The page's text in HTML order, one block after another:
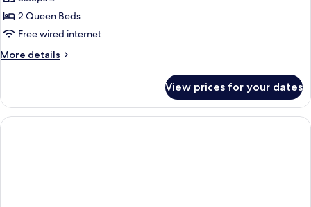
Shower-
Mobility
Non-
And
In
Shower-
Mobility
Smoking
for
Two
Queen
Bathtub
2 Queen Beds
Free wired internet
More details
More
Queen
Mobility
Accessible
View prices for your dates